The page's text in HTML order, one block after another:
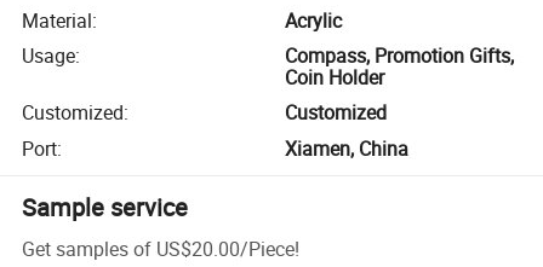
Material:
Acrylic
Usage:
Compass, Promotion Gifts,
Coin Holder
Customized:
Customized
Port: Xiamen, China
Sample service
Get samples of US$20.00/Piece!